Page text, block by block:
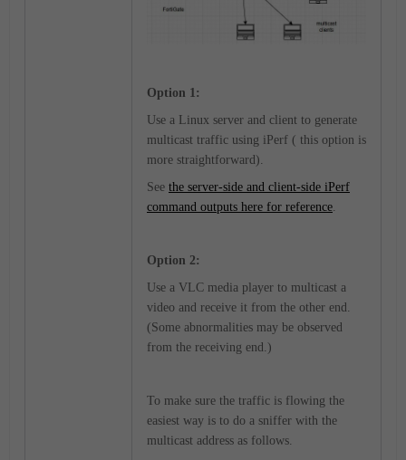
Option 1:
Use a Linux server and client to generate
multicast traffic using iPerf ( this option is
more straightforward).
See the server-side and client-side iPerf
command outputs here for reference.
Option 2:
Use a VLC media player to multicast a
video and receive it from the other end.
(Some abnormalities may be observed
from the receiving end.)
To make sure the traffic is flowing the
easiest way is to do a sniffer with the
multicast address as follows.